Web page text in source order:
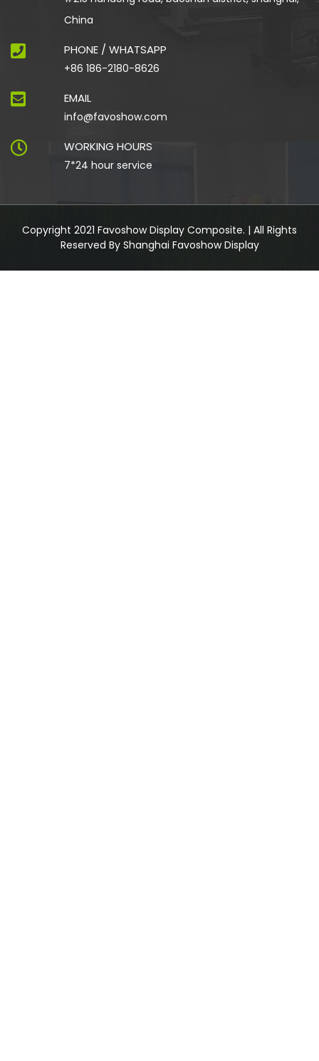
China
PHONE / WHATSAPP
+86 186-2180-8626
EMAIL
info@favoshow.com
WORKING HOURS
7*24 hour service
Copyright 2021 Favoshow Display Composite. | All Rights
Reserved By Shanghai Favoshow Display